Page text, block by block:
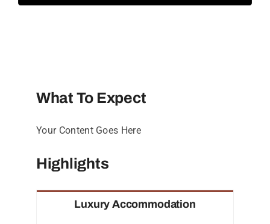
What To Expect
Your Content Goes Here
Highlights
Luxury Accommodation